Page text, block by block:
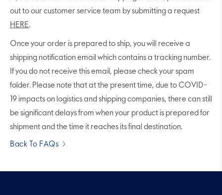
out to our customer service team by submitting a request
HERE.
Once your order is prepared to ship, you will receive a
shipping notification email which contains a tracking number.
If you do not receive this email, please check your spam
folder. Please note that at the present time, due to COVID-
19 impacts on logistics and shipping companies, there can still
be significant delays from when your product is prepared for
shipment and the time it reaches its final destination.
Back To FAQs